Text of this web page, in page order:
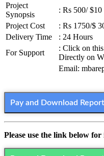
Project
Synopsis
: Rs 500/ $10
Project Cost
: Rs 1750/$
Delivery Time
: 24 Hours
For Support
: Click on
Directly on
Email:
Pay and Download
Please use the link below